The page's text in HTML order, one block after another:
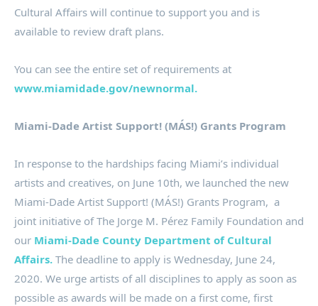
Cultural Affairs will continue to support you and is
available to review draft plans.
You can see the entire set of requirements at
www.miamidade.gov/newnormal.
Miami-Dade Artist Support! (MÁS!) Grants Program
In response to the hardships facing Miami’s individual
artists and creatives, on June 10th, we launched the new
Miami-Dade Artist Support! (MÁS!) Grants Program, a
joint initiative of The Jorge M. Pérez Family Foundation and
our Miami-Dade County Department of Cultural
Affairs. The deadline to apply is Wednesday, June 24,
2020. We urge artists of all disciplines to apply as soon as
possible as awards will be made on a first come, first